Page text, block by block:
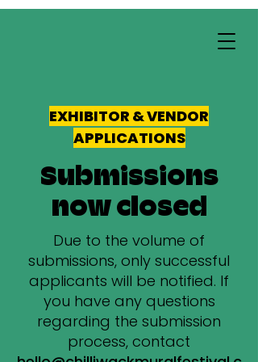
EXHIBITOR & VENDOR
APPLICATIONS
Submissions
now closed
Due to the volume of
submissions, only successful
applicants will be notified. If
you have any questions
regarding the submission
process, contact